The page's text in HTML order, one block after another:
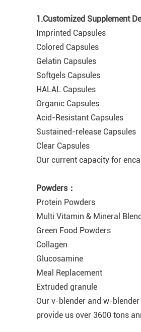
1.Customized Supplement
Imprinted Capsules
Colored Capsules
Gelatin Capsules
Softgels Capsules
HALAL Capsules
Organic Capsules
Acid-Resistant Capsules
Sustained-release Capsules
Clear Capsules
Our current capacity for
Powders：
Protein Powders
Multi Vitamin & Mineral Blend
Green Food Powders
Collagen
Glucosamine
Meal Replacement
Extruded granule
Our v-blender and w-
provide us over 3600 tons